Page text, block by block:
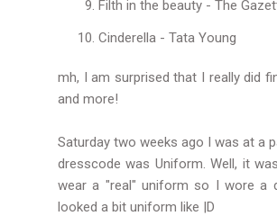
Filth in the beauty - The
Cinderella - Tata Young
mh, I am surprised that I really did
and more!
Saturday two weeks ago I was at a
dresscode was Uniform. Well, it
wear a "real" uniform so I wore a
looked a bit uniform like |D